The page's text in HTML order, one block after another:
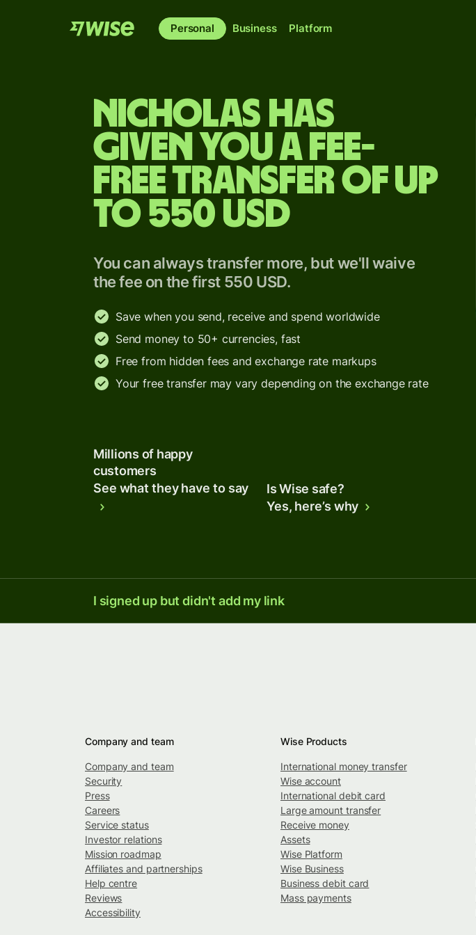
Personal Business Platform
Nicholas has
given you a fee-
free transfer of up
to 550 USD
You can always transfer more, but we'll waive
the fee on the first 550 USD.
Save when you send, receive and spend worldwide
Send money to 50+ currencies, fast
Free from hidden fees and exchange rate markups
Your free transfer may vary depending on the exchange rate
Millions of happy
customers
See what they have to say
Is Wise safe?
Yes, here’s why
I signed up but didn't add my link
Company and team
Company and team
Security
Press
Careers
Service status
Investor relations
Mission roadmap
Affiliates and partnerships
Help centre
Reviews
Accessibility
Wise Products
International money transfer
Wise account
International debit card
Large amount transfer
Receive money
Assets
Wise Platform
Wise Business
Business debit card
Mass payments